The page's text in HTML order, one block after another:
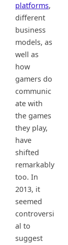
platforms,
different
business
models, as
well as
how
gamers do
communic
ate with
the games
they play,
have
shifted
remarkably
too. In
2013, it
seemed
controversi
al to
suggest